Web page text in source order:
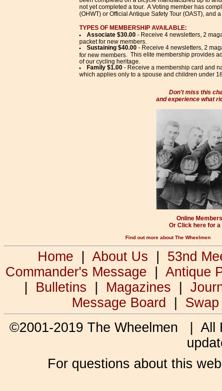
not yet completed a tour. A Voting member has
(OHWT) or Official Antique Safety Tour (OAST),
TYPES OF MEMBERSHIP AVAILABLE:
Associate $30.00 - Receive 4 newsletters, 2
packet for new members.
Sustaining $40.00 - Receive 4 newsletters, 2
for new members This elite membership provides
of our cycling heritage.
Family $1.00 - Receive a membership card and
which applies only to a spouse and children under
Don't miss this
and experience what
Online
Or Click here for
Find out more about The Wheelmen
Home About Us
53nd
Commander's Message
Antique
Bulletins Magazines
Message Board
©2001-2019 The Wheelmen |
For questions about this